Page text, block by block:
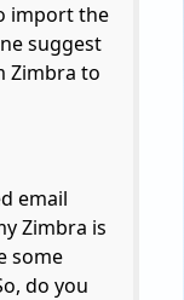
import the
suggest
Zimbra to
email
Zimbra is
some
do you